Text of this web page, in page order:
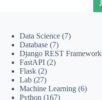
Data Science (7)
Database (7)
Django REST Framework
FastAPI (2)
Flask (2)
Lab (27)
Machine Learning (6)
Python (167)